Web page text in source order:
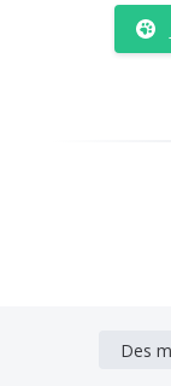
Des